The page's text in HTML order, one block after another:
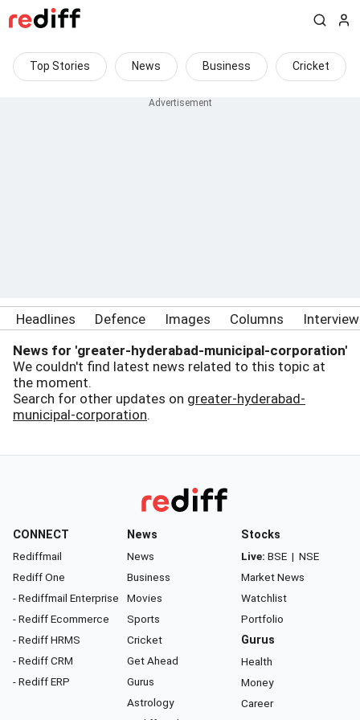
Top Stories News Business Cricket
Headlines Defence Images Columns
News for 'greater-hyderabad-municipal-corporation'
We couldn't find latest news related to this topic at
the moment.
Search for other updates on greater-hyderabad-
municipal-corporation.
CONNECT
Rediffmail
Rediff One
- Rediffmail Enterprise
- Rediff Ecommerce
- Rediff HRMS
- Rediff CRM
- Rediff ERP
News
News
Business
Movies
Sports
Cricket
Get Ahead
Gurus
Astrology
Stocks
Live: BSE | NSE
Market News
Watchlist
Portfolio
Gurus
Health
Money
Career